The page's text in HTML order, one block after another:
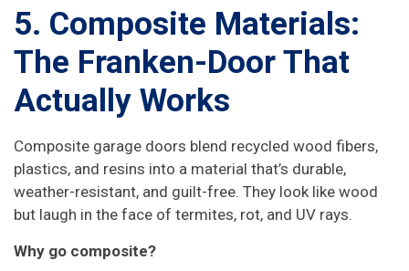
5. Composite Materials:
The Franken-Door That
Actually Works
Composite garage doors blend recycled wood fibers,
plastics, and resins into a material that’s durable,
weather-resistant, and guilt-free. They look like wood
but laugh in the face of termites, rot, and UV rays.
Why go composite?